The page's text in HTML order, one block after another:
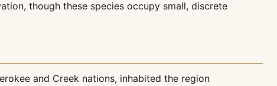
though these species occupy small, discrete
and Creek nations, inhabited the region